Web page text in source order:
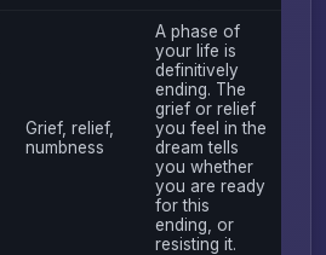
Grief, relief,
numbness
A phase of
your life is
definitively
ending. The
grief or relief
you feel in the
dream tells
you whether
you are ready
for this
ending, or
resisting it.